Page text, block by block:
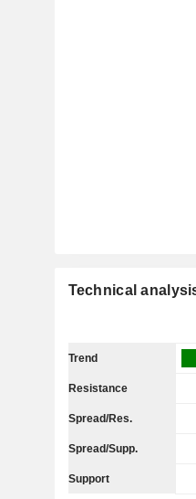
Technical
Trend
Resistance
Spread/Res.
Spread/Supp.
Support